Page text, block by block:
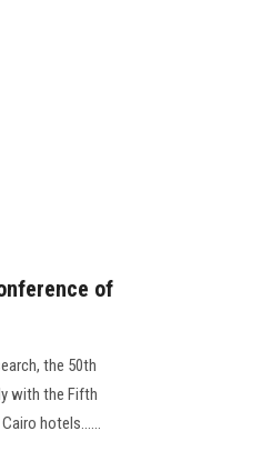
of
the 50th
with the Fifth
hotels......